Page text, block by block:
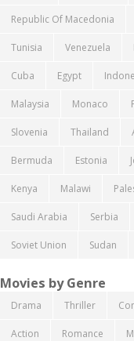
Republic Of Macedonia
Tunisia Venezuela
Cuba Egypt
Malaysia Monaco
Slovenia Thailand
Bermuda Estonia
Kenya Malawi
Saudi Arabia Serbia
Soviet Union Sudan
Movies by Genre
Drama Thriller
Action Romance